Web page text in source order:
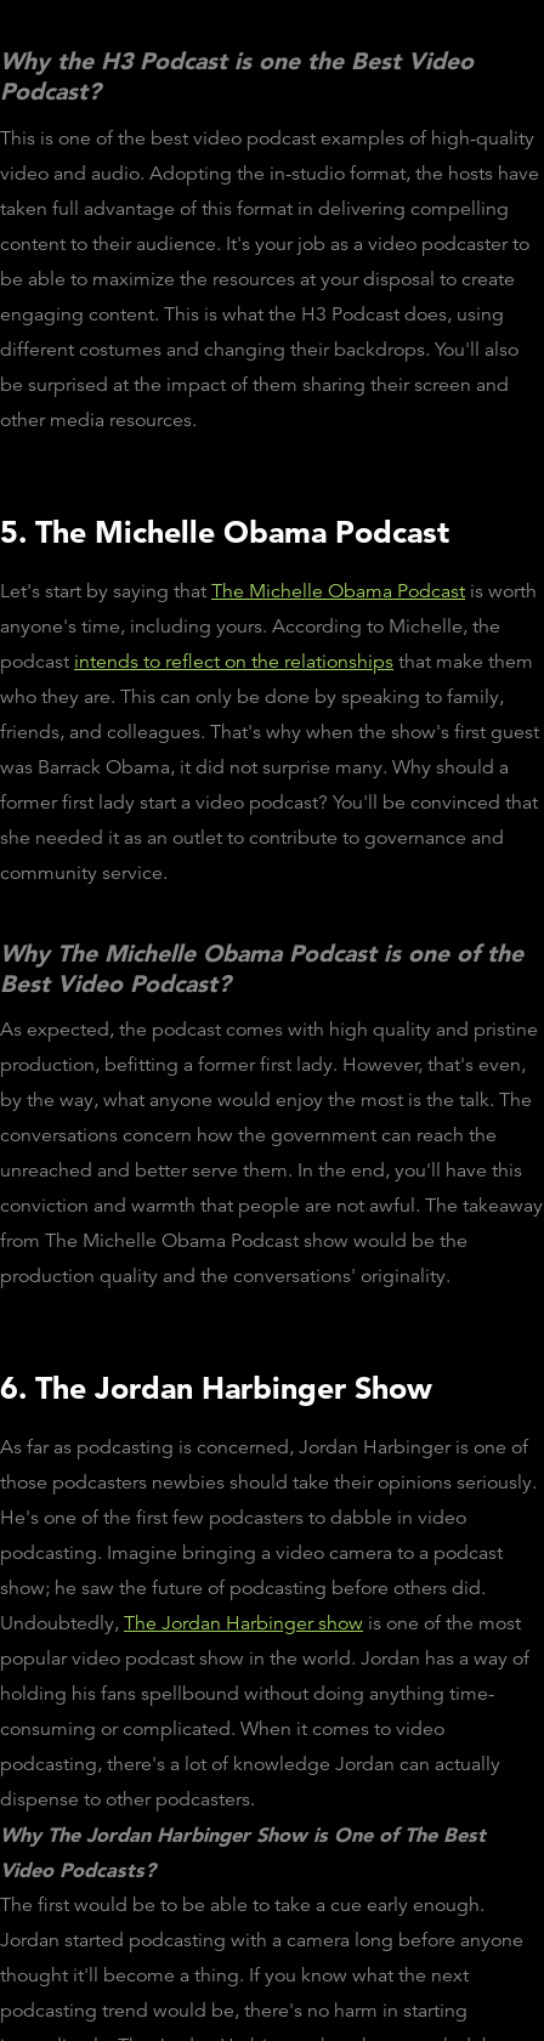
Why the H3 Podcast is one the Best Video
Podcast?
This is one of the best video podcast examples of high-quality
video and audio. Adopting the in-studio format, the hosts have
taken full advantage of this format in delivering compelling
content to their audience. It's your job as a video podcaster to
be able to maximize the resources at your disposal to create
engaging content. This is what the H3 Podcast does, using
different costumes and changing their backdrops. You'll also
be surprised at the impact of them sharing their screen and
other media resources.
5. The Michelle Obama Podcast
Let's start by saying that The Michelle Obama Podcast is worth
anyone's time, including yours. According to Michelle, the
podcast intends to reflect on the relationships that make them
who they are. This can only be done by speaking to family,
friends, and colleagues. That's why when the show's first guest
was Barrack Obama, it did not surprise many. Why should a
former first lady start a video podcast? You'll be convinced that
she needed it as an outlet to contribute to governance and
community service.
Why The Michelle Obama Podcast is one of the
Best Video Podcast?
As expected, the podcast comes with high quality and pristine
production, befitting a former first lady. However, that's even,
by the way, what anyone would enjoy the most is the talk. The
conversations concern how the government can reach the
unreached and better serve them. In the end, you'll have this
conviction and warmth that people are not awful. The takeaway
from The Michelle Obama Podcast show would be the
production quality and the conversations' originality.
6. The Jordan Harbinger Show
As far as podcasting is concerned, Jordan Harbinger is one of
those podcasters newbies should take their opinions seriously.
He's one of the first few podcasters to dabble in video
podcasting. Imagine bringing a video camera to a podcast
show; he saw the future of podcasting before others did.
Undoubtedly, The Jordan Harbinger show is one of the most
popular video podcast show in the world. Jordan has a way of
holding his fans spellbound without doing anything time-
consuming or complicated. When it comes to video
podcasting, there's a lot of knowledge Jordan can actually
dispense to other podcasters.
Why The Jordan Harbinger Show is One of The Best
Video Podcasts?
The first would be to be able to take a cue early enough.
Jordan started podcasting with a camera long before anyone
thought it'll become a thing. If you know what the next
podcasting trend would be, there's no harm in starting